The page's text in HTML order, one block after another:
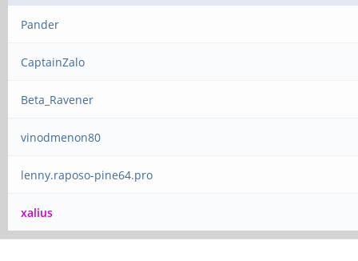
Pander
CaptainZalo
Beta_Ravener
vinodmenon80
lenny.raposo-pine64.pro
xalius